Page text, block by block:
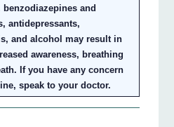
and
antidepressants,
and alcohol may result in
awareness, breathing
If you have any concern
speak to your doctor.